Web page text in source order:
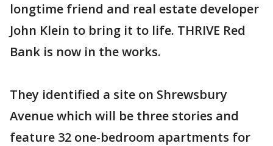
longtime friend and real estate developer
John Klein to bring it to life. THRIVE Red
Bank is now in the works.
They identified a site on Shrewsbury
Avenue which will be three stories and
feature 32 one-bedroom apartments for